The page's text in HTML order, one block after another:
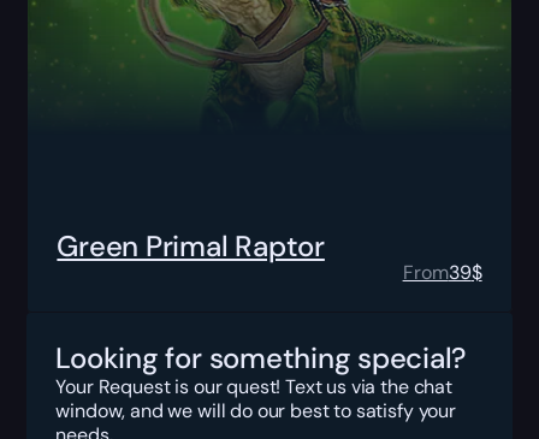
Green Primal Raptor
From39$
Looking for something special?
Your Request is our quest! Text us via the chat
window, and we will do our best to satisfy your